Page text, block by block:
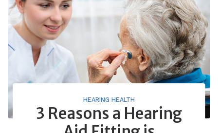
HEARING HEALTH
3 Reasons a Hearing